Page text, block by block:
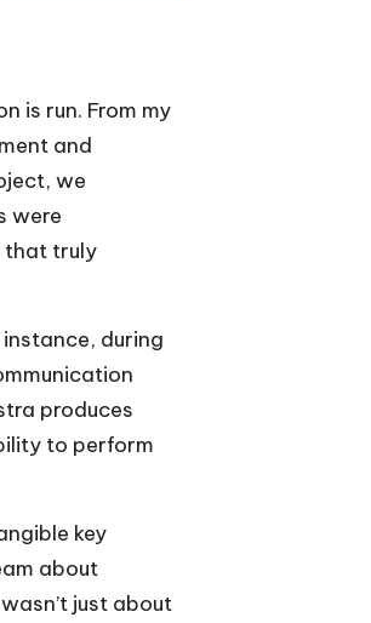
is run. From my
and
we
were
that truly
during
produces
to perform
key
about
just about